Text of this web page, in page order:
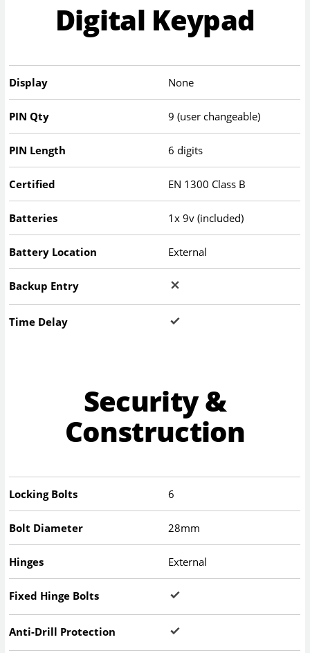
Digital Keypad
Display None
PIN Qty 9 (user changeable)
PIN Length 6 digits
Certified EN 1300 Class B
Batteries 1x 9v (included)
Battery Location External
Backup Entry
Time Delay
Security &
Construction
Locking Bolts 6
Bolt Diameter 28mm
Hinges External
Fixed Hinge Bolts
Anti-Drill Protection